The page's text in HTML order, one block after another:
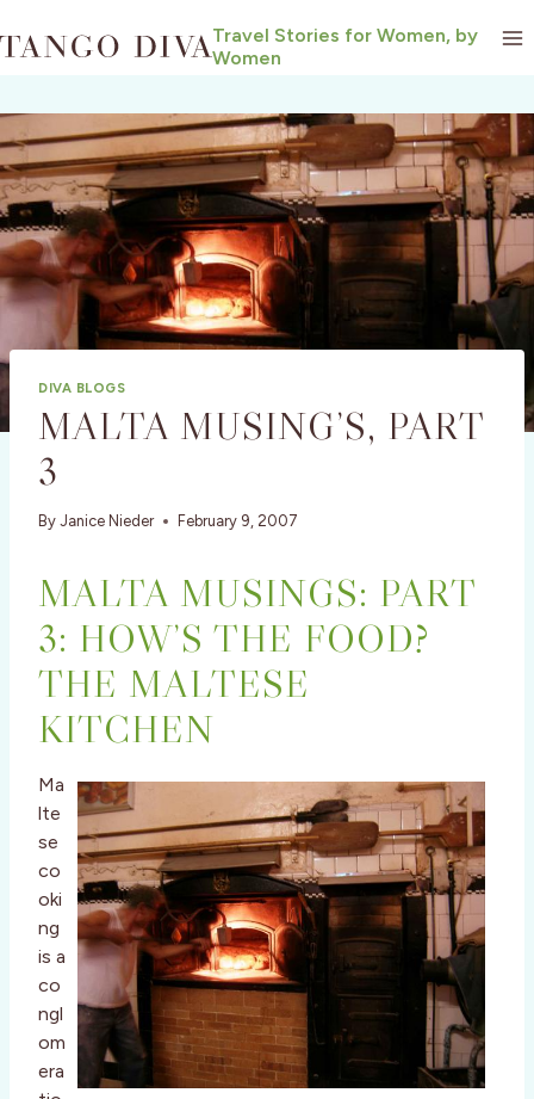
to
Travel Stories for Women, by
Women
DIVA BLOGS
MALTA MUSING’S, PART
3
By Janice Nieder February 9, 2007
MALTA MUSINGS: PART
3: HOW’S THE FOOD?
THE MALTESE
KITCHEN
Ma
lte
se
co
oki
ng
is a
co
ngl
om
era